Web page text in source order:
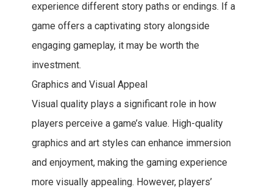
experience different story paths or endings. If a
game offers a captivating story alongside
engaging gameplay, it may be worth the
investment.
Graphics and Visual Appeal
Visual quality plays a significant role in how
players perceive a game’s value. High-quality
graphics and art styles can enhance immersion
and enjoyment, making the gaming experience
more visually appealing. However, players’